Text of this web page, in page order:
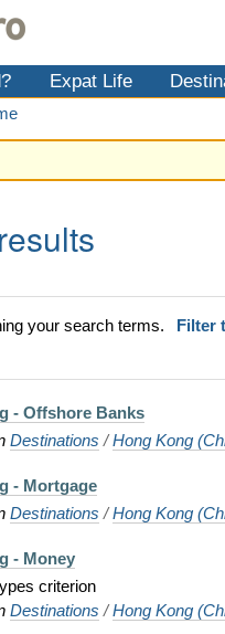
Expat Life
your search terms.
Filter
- Offshore Banks
Destinations /Hong Kong
- Mortgage
Destinations /Hong Kong
- Money
criterion
Destinations /Hong Kong